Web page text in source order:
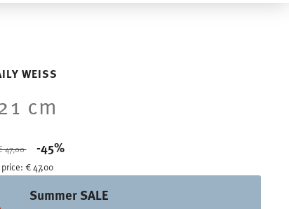
WEISS
cm
47,00
-45%
price:€ 47,00
Summer SALE